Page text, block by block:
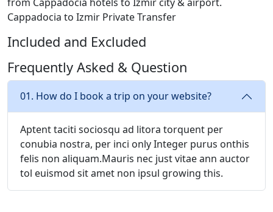
Cappadocia to Izmir Private Transfer
Included and Excluded
Frequently Asked & Question
01. How do I book a trip on your website?
Aptent taciti sociosqu ad litora torquent per
conubia nostra, per inci only Integer purus onthis
felis non aliquam.Mauris nec just vitae ann auctor
tol euismod sit amet non ipsul growing this.